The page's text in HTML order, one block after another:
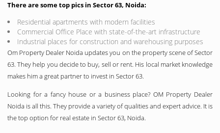
There are some top pics in Sector 63, Noida:
Residential apartments with modern facilities
Commercial Office Place with state-of-the-art infrastructure
Industrial places for construction and warehousing purposes
Om Property Dealer Noida updates you on the property scene of Sector
63. They help you decide to buy, sell or rent. His local market knowledge
makes him a great partner to invest in Sector 63.
Looking for a fancy house or a business place? OM Property Dealer
Noida is all this. They provide a variety of qualities and expert advice. It is
the top option for real estate in Sector 63, Noida.